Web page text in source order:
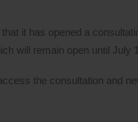
it has opened a
will remain open until July
the consultation and